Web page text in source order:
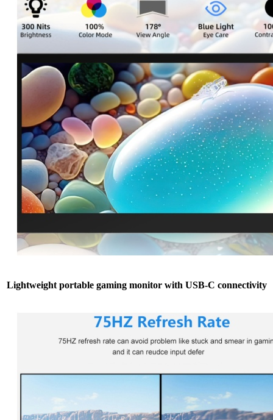
Lightweight portable gaming monitor with USB-C connectivity